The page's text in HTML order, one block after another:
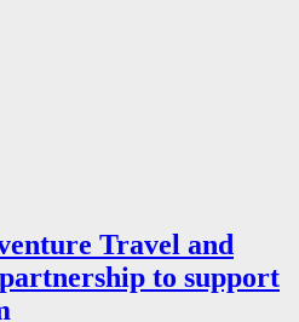
Travel and
to support